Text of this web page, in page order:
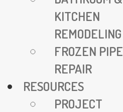
KITCHEN
REMODELING
FROZEN PIPE
REPAIR
RESOURCES
PROJECT